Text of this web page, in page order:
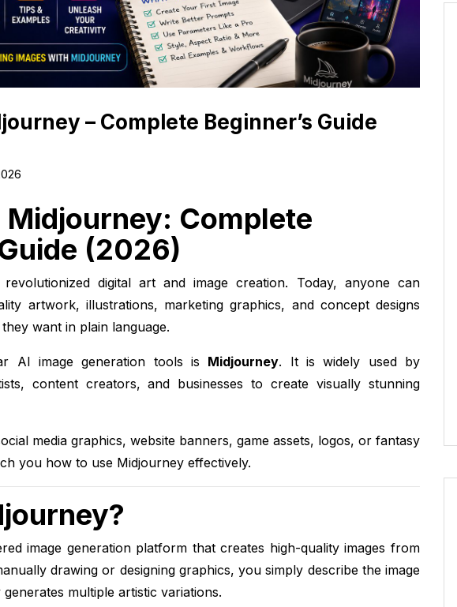
– Complete Beginner’s Guide
Midjourney: Complete
(2026)
digital art and image creation. Today, anyone can
artwork, illustrations, marketing graphics, and concept designs
want in plain language.
AI image generation tools is Midjourney. It is widely used by
content creators, and businesses to create visually stunning
media graphics, website banners, game assets, logos, or fantasy
you how to use Midjourney effectively.
image generation platform that creates high-quality images from
drawing or designing graphics, you simply describe the image
multiple artistic variations.